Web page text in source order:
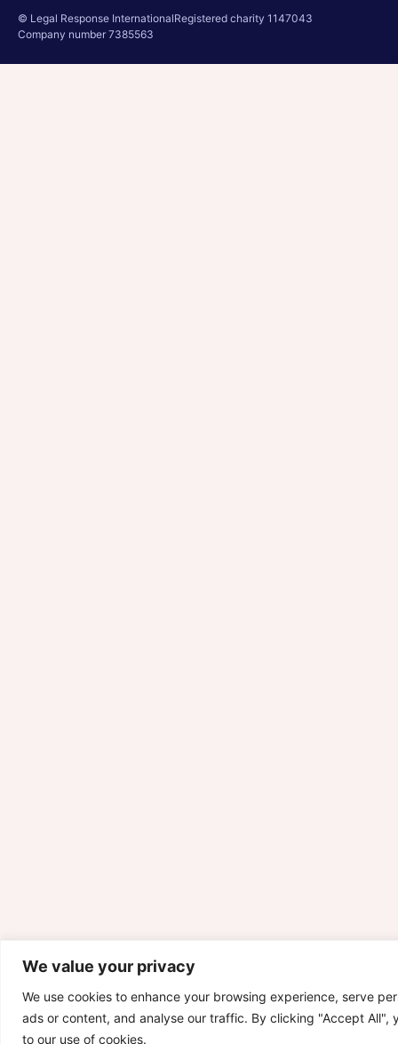
We value your privacy
We use cookies to enhance your browsing experience, serve
ads or content, and analyse our traffic. By clicking "Accept All",
to our use of cookies.
© Legal Response InternationalRegistered charity 1147043
Company number 7385563